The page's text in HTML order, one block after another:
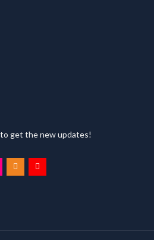
get the new updates!